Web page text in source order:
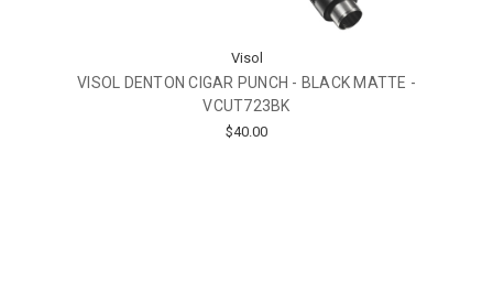
Visol
VISOL DENTON CIGAR PUNCH - BLACK MATTE -
VCUT723BK
$40.00